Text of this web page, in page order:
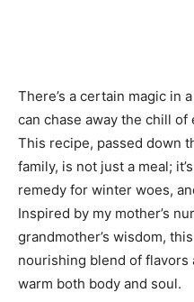
There’s a certain magic in
can chase away the chill
This recipe, passed down
family, is not just a meal;
remedy for winter woes,
Inspired by my mother’s
grandmother’s wisdom,
nourishing blend of flavors
warm both body and soul.